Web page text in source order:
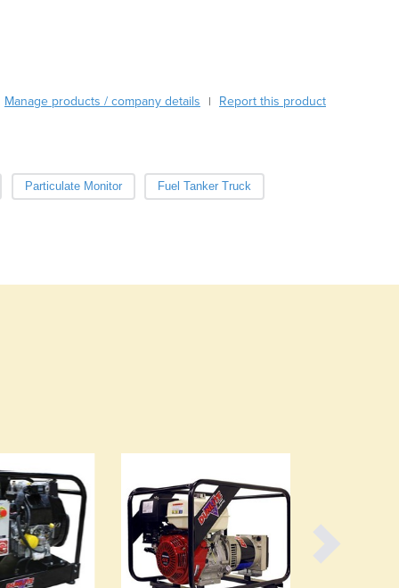
Brunei
Burma
Burundi
Canada
Congo (Kinshasa)
Costa Rica
Côte d'Ivoire
Croatia
Cuba
Cyprus
Czechia
Manage products / company details | Report this product
Particulate Monitor Fuel Tanker Truck